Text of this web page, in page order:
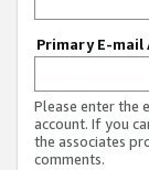
Primary E-mail
Please enter the
account. If you
the associates
comments.